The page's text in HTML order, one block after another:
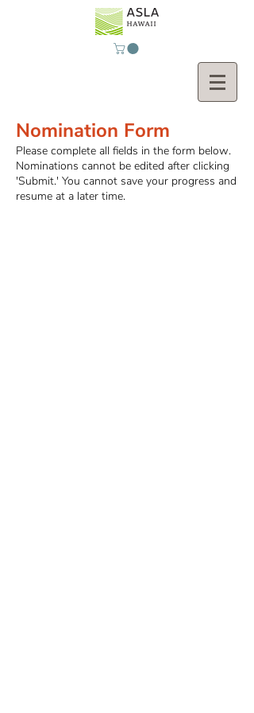
Nomination Form
Please complete all fields in the form below.
Nominations cannot be edited after clicking
'Submit.' You cannot save your progress and
resume at a later time.